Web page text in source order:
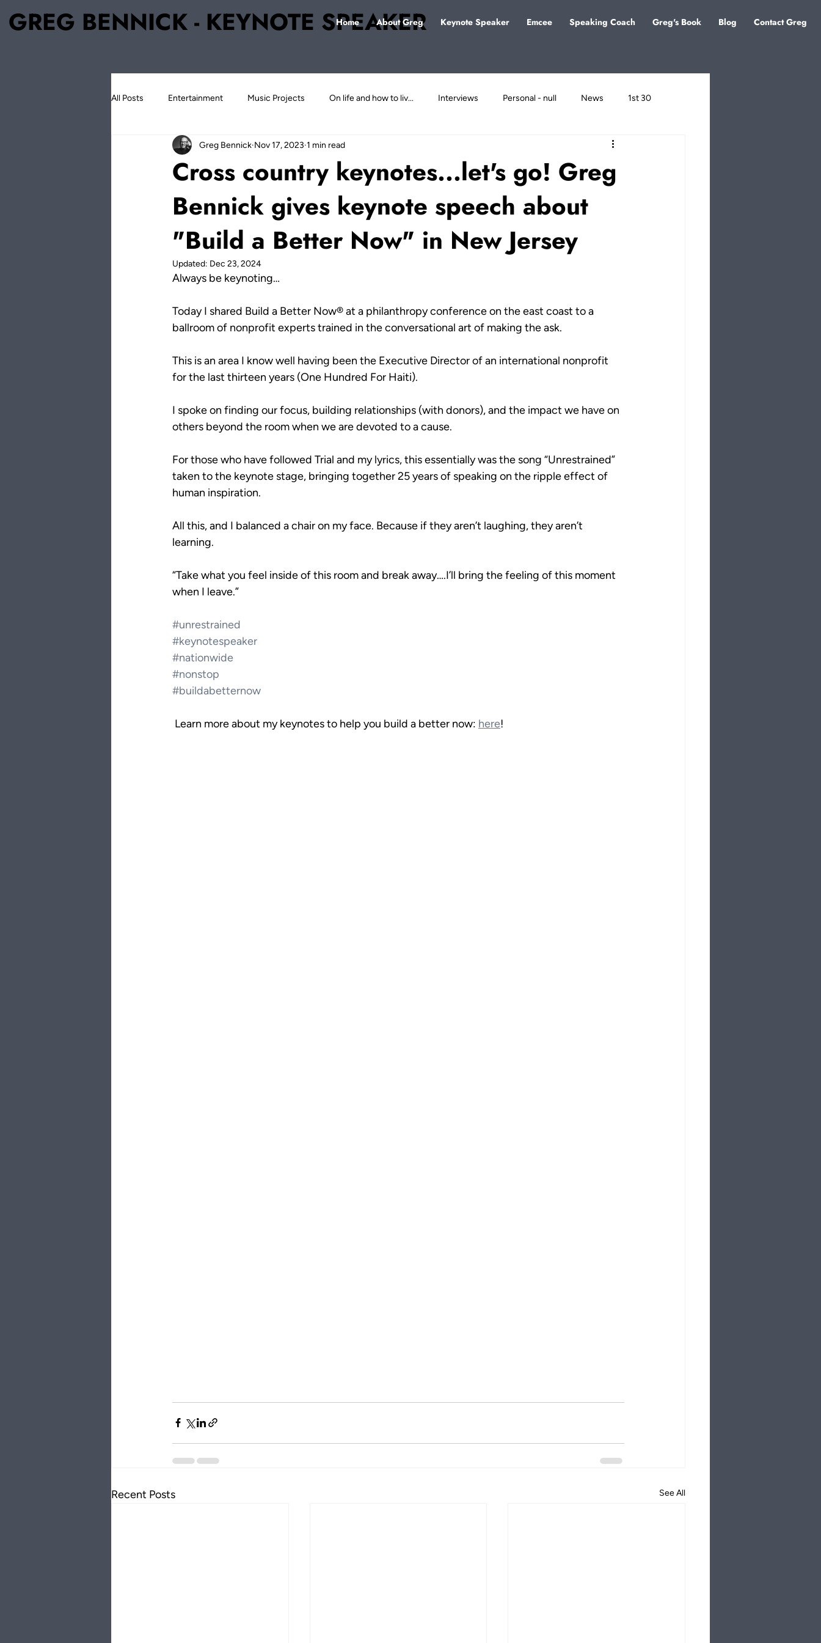
GREG BENNICK - KEYNOTE SPEAKER
Home About Greg Keynote Speaker Emcee Speaking Coach Greg's Book Blog Contact Greg
All Posts Entertainment Music Projects On life and how to liv... Interviews Personal - null News 1st 30
Greg Bennick The Legacy Project
Cross country keynotes...let's go! Greg
Bennick gives keynote speech about
"Build a Better Now" in New Jersey
Greg Bennick Nov 17, 2023 1 min read
Updated: Dec 23, 2024
Always be keynoting…
Today I shared Build a Better Now® at a philanthropy conference on the east coast to a
ballroom of nonprofit experts trained in the conversational art of making the ask.
This is an area I know well having been the Executive Director of an international nonprofit
for the last thirteen years (One Hundred For Haiti).
I spoke on finding our focus, building relationships (with donors), and the impact we have on
others beyond the room when we are devoted to a cause.
For those who have followed Trial and my lyrics, this essentially was the song “Unrestrained”
taken to the keynote stage, bringing together 25 years of speaking on the ripple effect of
human inspiration.
All this, and I balanced a chair on my face. Because if they aren’t laughing, they aren’t
learning.
“Take what you feel inside of this room and break away….I’ll bring the feeling of this moment
when I leave.”
#unrestrained
#keynotespeaker
#nationwide
#nonstop
#buildabetternow
Learn more about my keynotes to help you build a better now: here!
Recent Posts See All